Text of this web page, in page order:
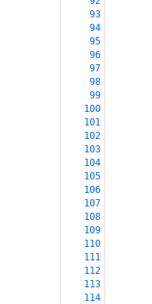
93
94
95
96
97
98
99
100
101
102
103
104
105
106
107
108
109
110
111
112
113
114